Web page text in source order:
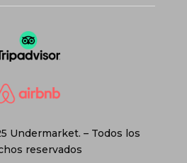
Undermarket. – Todos los
reservados